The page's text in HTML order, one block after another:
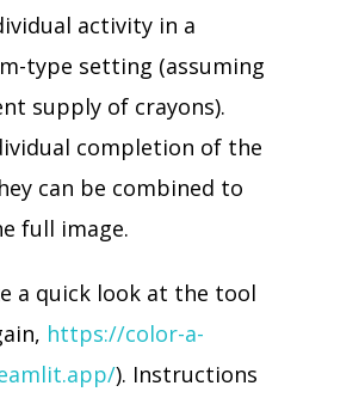
activity in a
type setting (assuming
supply of crayons).
completion of the
can be combined to
full image.
a quick look at the tool
https://color-a-
). Instructions